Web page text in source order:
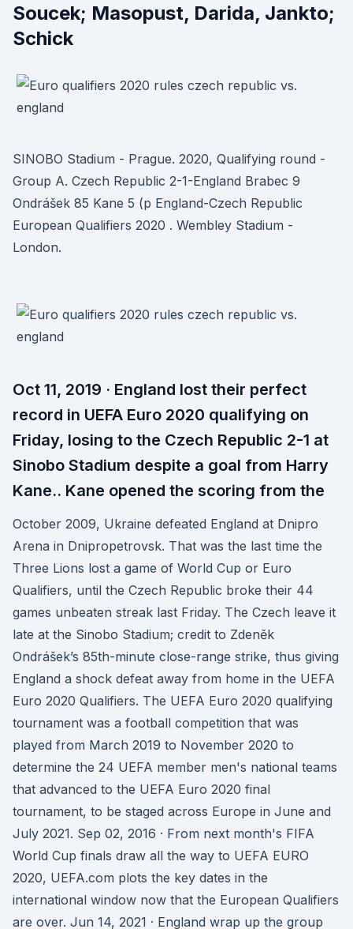
Soucek; Masopust, Darida, Jankto;
Schick
SINOBO Stadium - Prague. 2020, Qualifying round -
Group A. Czech Republic 2-1-England Brabec 9
Ondrášek 85 Kane 5 (p England-Czech Republic
European Qualifiers 2020 . Wembley Stadium -
London.
Oct 11, 2019 · England lost their perfect
record in UEFA Euro 2020 qualifying on
Friday, losing to the Czech Republic 2-1 at
Sinobo Stadium despite a goal from Harry
Kane.. Kane opened the scoring from the
October 2009, Ukraine defeated England at Dnipro
Arena in Dnipropetrovsk. That was the last time the
Three Lions lost a game of World Cup or Euro
Qualifiers, until the Czech Republic broke their 44
games unbeaten streak last Friday. The Czech leave it
late at the Sinobo Stadium; credit to Zdeněk
Ondrášek’s 85th-minute close-range strike, thus giving
England a shock defeat away from home in the UEFA
Euro 2020 Qualifiers. The UEFA Euro 2020 qualifying
tournament was a football competition that was
played from March 2019 to November 2020 to
determine the 24 UEFA member men's national teams
that advanced to the UEFA Euro 2020 final
tournament, to be staged across Europe in June and
July 2021. Sep 02, 2016 · From next month's FIFA
World Cup finals draw all the way to UEFA EURO
2020, UEFA.com plots the key dates in the
international window now that the European Qualifiers
are over. Jun 14, 2021 · England wrap up the group